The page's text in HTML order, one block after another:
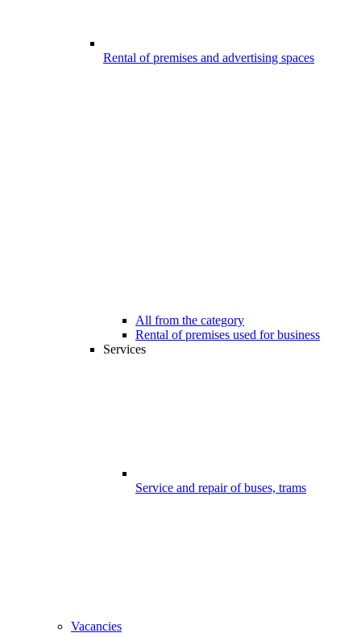
Rental of premises and advertising spaces
All from the category
Rental of premises used for business
Services
Service and repair of buses, trams
Vacancies